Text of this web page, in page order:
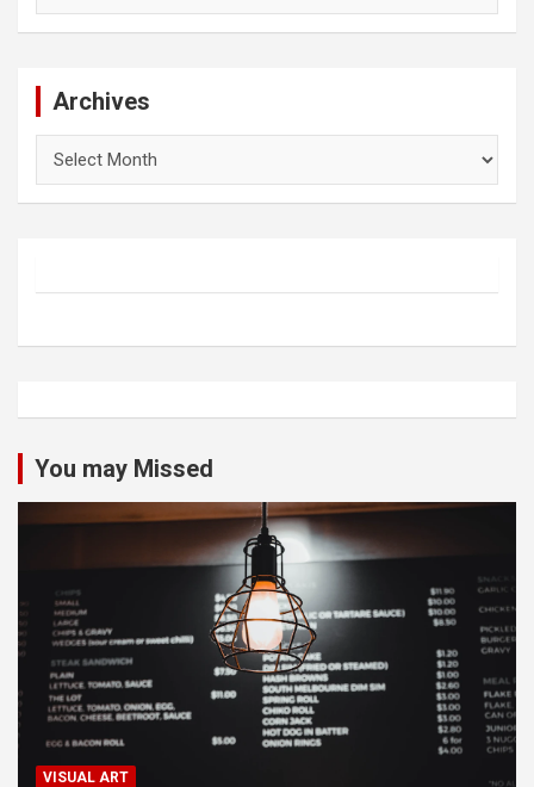
Archives
You may Missed
VISUAL ART